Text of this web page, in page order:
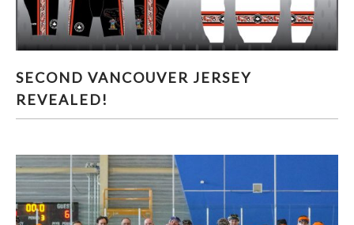
SECOND VANCOUVER JERSEY
REVEALED!